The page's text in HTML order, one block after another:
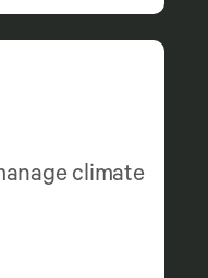
climate